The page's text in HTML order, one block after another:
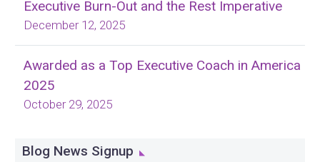
Executive Burn-Out and the Rest Imperative
December 12, 2025
Awarded as a Top Executive Coach in America
2025
October 29, 2025
Blog News Signup